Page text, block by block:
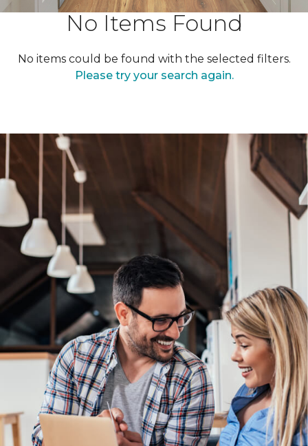
No Items Found
No items could be found with the selected filters.
Please try your search again.